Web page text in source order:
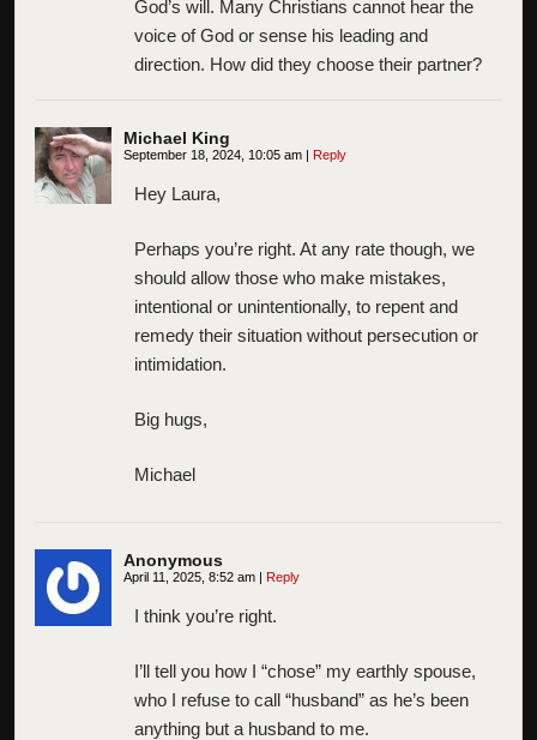
God’s will. Many Christians cannot hear the
voice of God or sense his leading and
direction. How did they choose their partner?
Michael King
September 18, 2024, 10:05 am | Reply
Hey Laura,
Perhaps you’re right. At any rate though, we
should allow those who make mistakes,
intentional or unintentionally, to repent and
remedy their situation without persecution or
intimidation.
Big hugs,
Michael
Anonymous
April 11, 2025, 8:52 am | Reply
I think you’re right.
I’ll tell you how I “chose” my earthly spouse,
who I refuse to call “husband” as he’s been
anything but a husband to me.